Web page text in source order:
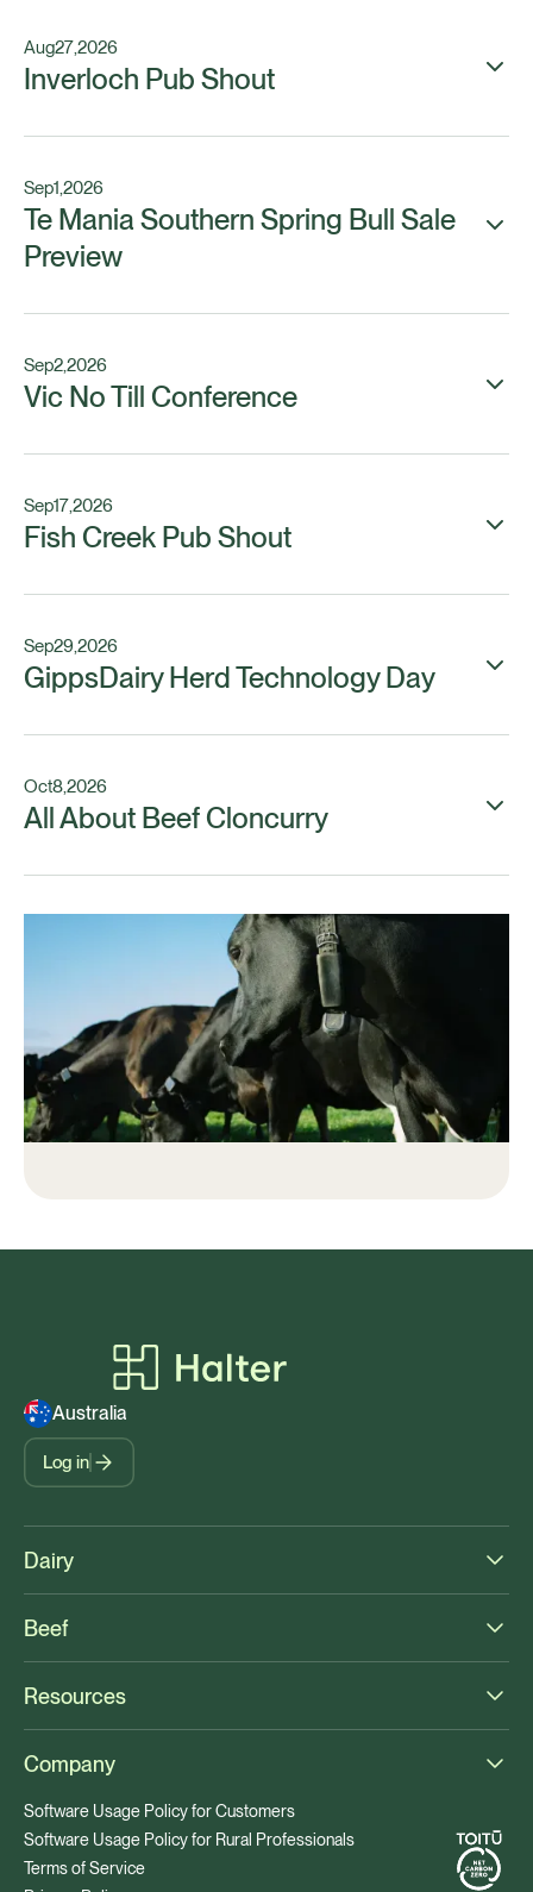
Aug27,2026
Inverloch Pub Shout
Sep1,2026
Te Mania Southern Spring Bull Sale
Preview
Sep2,2026
Vic No Till Conference
Sep17,2026
Fish Creek Pub Shout
Sep29,2026
GippsDairy Herd Technology Day
Oct8,2026
All About Beef Cloncurry
Australia
Log in
Dairy
Beef
Resources
Company
Software Usage Policy for Customers
Software Usage Policy for Rural Professionals
Terms of Service